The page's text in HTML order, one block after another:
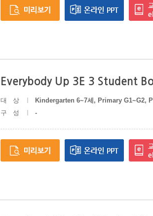
Everybody Up 3E 3 Student
대상
Kindergarten 6~7세, Primary G1~G2,
구성
-